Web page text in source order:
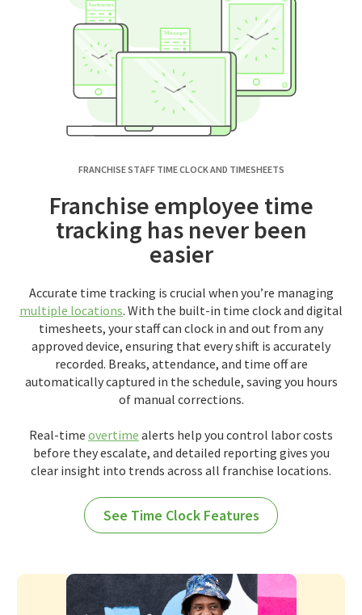
FRANCHISE STAFF TIME CLOCK AND TIMESHEETS
Franchise employee time
tracking has never been
easier
Accurate time tracking is crucial when you’re managing
multiple locations. With the built-in time clock and digital
timesheets, your staff can clock in and out from any
approved device, ensuring that every shift is accurately
recorded. Breaks, attendance, and time off are
automatically captured in the schedule, saving you hours
of manual corrections.
Real-time overtime alerts help you control labor costs
before they escalate, and detailed reporting gives you
clear insight into trends across all franchise locations.
See Time Clock Features